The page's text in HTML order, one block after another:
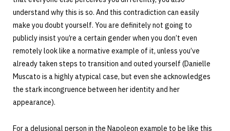
understand why this is so. And this contradiction can easily
make you doubt yourself. You are definitely not going to
publicly insist you’re a certain gender when you don’t even
remotely look like a normative example of it, unless you’ve
already taken steps to transition and outed yourself (Danielle
Muscato is a highly atypical case, but even she acknowledges
the stark incongruence between her identity and her
appearance).
For a delusional person in the Napoleon example to be like this